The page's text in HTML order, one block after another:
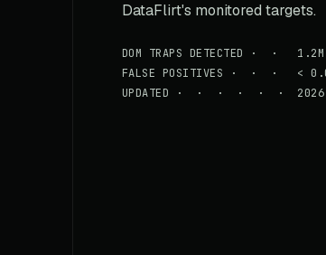
DataFlirt's monitored targets.
DOM TRAPS DETECTED · ·
FALSE POSITIVES · · · <
UPDATED · · · · · ·